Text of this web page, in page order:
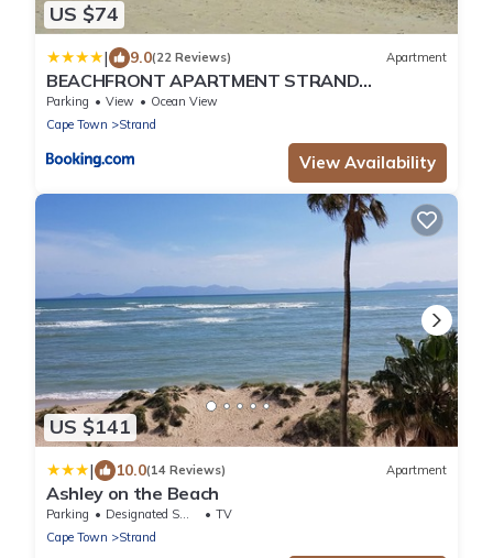
US $74
| 9.0(22 Reviews) Apartment
BEACHFRONT APARTMENT STRAND
WESTERN CAPE
Parking View
Ocean View
Cape Town
Strand
View Availability
US $141
| 10.0(14 Reviews) Apartment
Ashley on the Beach
Parking Designated Smoking Area
TV
Cape Town
Strand